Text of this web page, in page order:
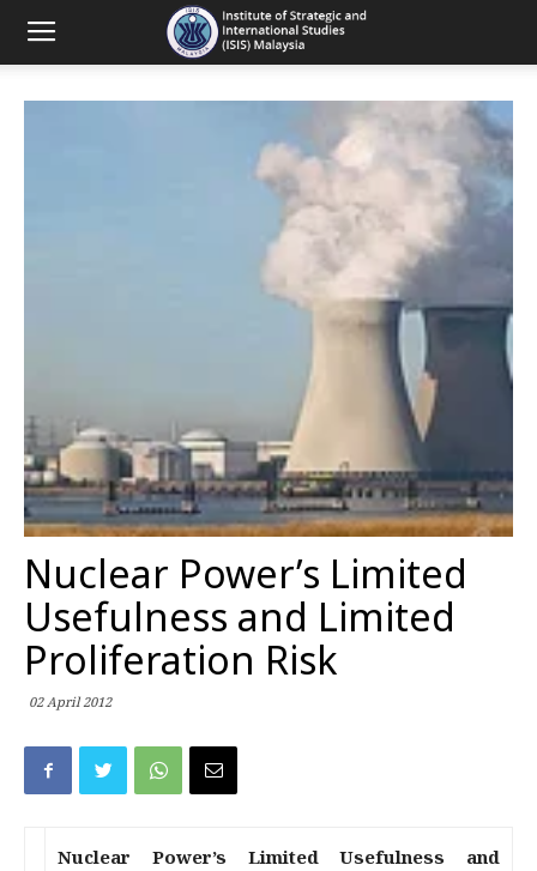
Nuclear Power’s Limited
Usefulness and Limited
Proliferation Risk
02 April 2012
Nuclear Power’s Limited Usefulness and